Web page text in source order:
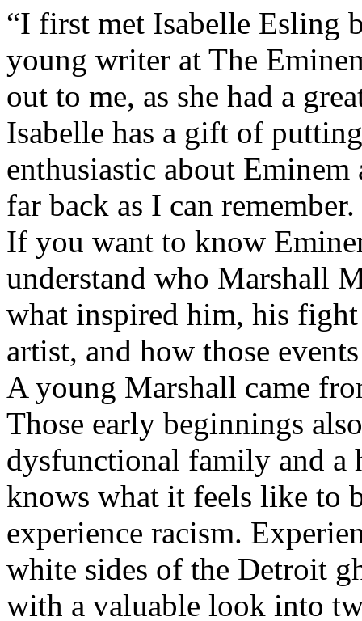
“I first met Isabelle Esling
young writer at The
out to me, as she had a
Isabelle has a gift of
enthusiastic about
far back as I can remember.
If you want to know
understand who Marshall
what inspired him, his fight
artist, and how those
A young Marshall came
Those early beginnings
dysfunctional family and a
knows what it feels like to
experience racism.
white sides of the Detroit
with a valuable look into